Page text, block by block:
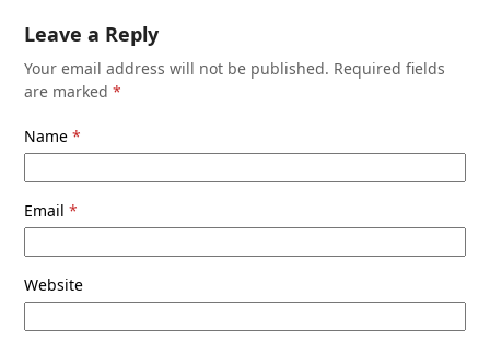
Leave a Reply
Your email address will not be published. Required fields
are marked*
Name*
Email*
Website